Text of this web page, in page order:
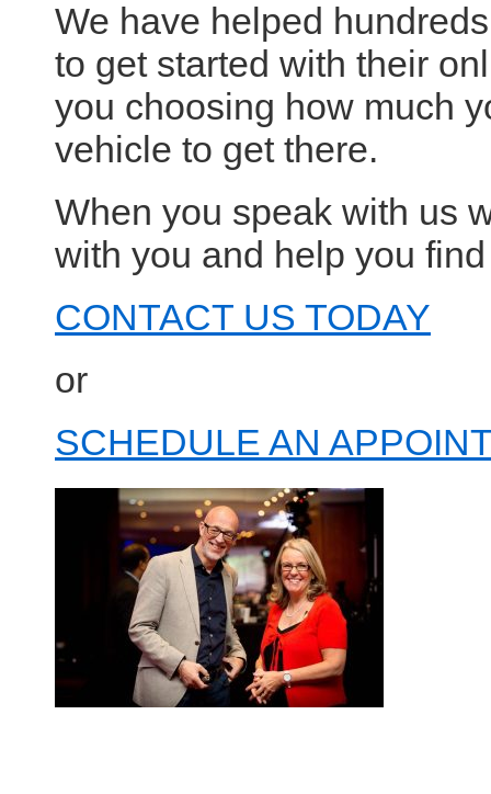
We have helped
to get started with their
you choosing how much
vehicle to get there.
When you speak with us
with you and help you
CONTACT US TODAY
or
SCHEDULE AN